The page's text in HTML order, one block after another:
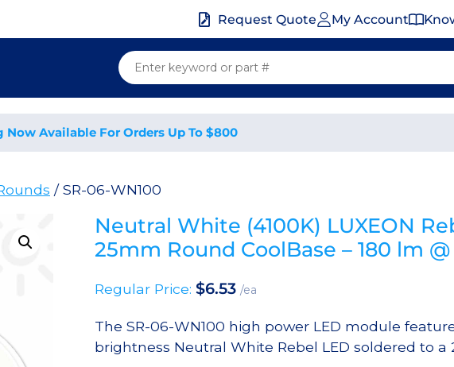
Request Quote My Account
Now Available For Orders Up To $800
/ SR-06-WN100
Neutral White (4100K) LUXEON
25mm Round CoolBase – 180 lm
Regular Price: $6.53 /ea
The SR-06-WN100 high power LED module
brightness Neutral White Rebel LED soldered to a